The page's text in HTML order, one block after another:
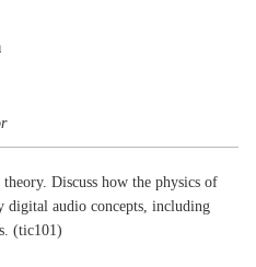
Discuss how the physics of
digital audio concepts, including
(tic101)